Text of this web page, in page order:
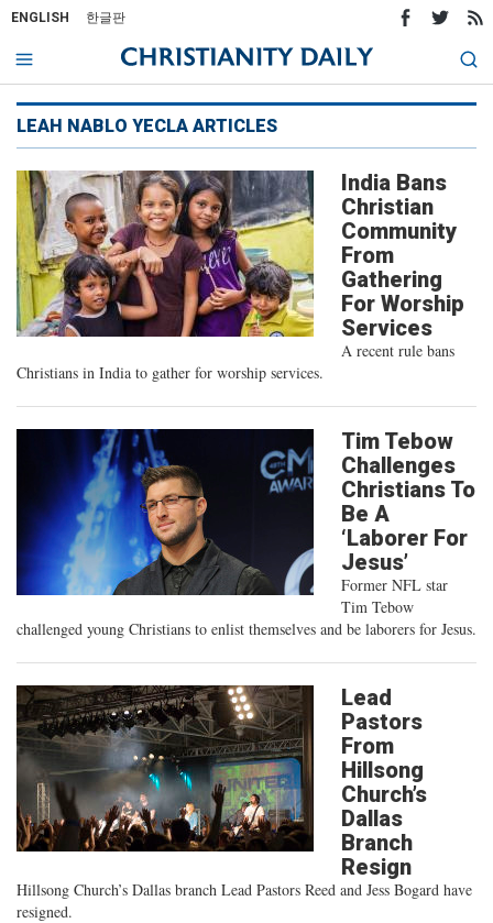
ENGLISH 한글판
LEAH NABLO YECLA ARTICLES
India Bans
Christian
Community
From
Gathering
For Worship
Services
A recent rule bans
Christians in India to gather for worship services.
Tim Tebow
Challenges
Christians To
Be A
‘Laborer For
Jesus’
Former NFL star
Tim Tebow
challenged young Christians to enlist themselves and be laborers for Jesus.
Lead
Pastors
From
Hillsong
Church’s
Dallas
Branch
Resign
Hillsong Church’s Dallas branch Lead Pastors Reed and Jess Bogard have
resigned.